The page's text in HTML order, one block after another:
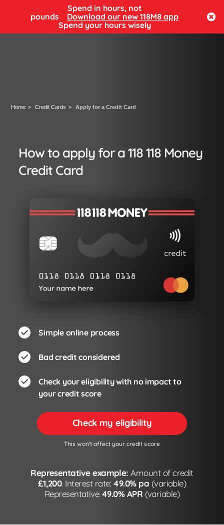
Spend in hours, not
pounds
Download our new 118M8 app
Spend your hours wisely
Log in
Home Credit Cards Apply for a Credit Card
How to apply for a 118 118 Money
Credit Card
Simple online process
Bad credit considered
Check your eligibility with no impact to
your credit score
Check my eligibility
This won't affect your credit score
Representative example: Amount of credit
£1,200. Interest rate: 49.0% pa (variable)
Representative49.0% APR (variable)